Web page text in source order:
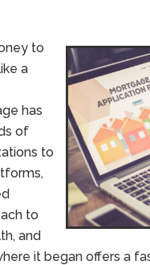
to
a
has
of
to
to
and
it began offers a